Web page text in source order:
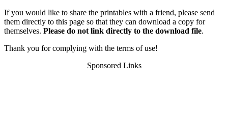
If you would like to share the printables with a friend, please send
them directly to this page so that they can download a copy for
themselves. Please do not link directly to the download file.
Thank you for complying with the terms of use!
Sponsored Links